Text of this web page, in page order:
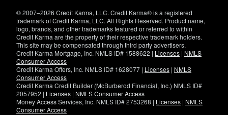
© 2007–2026 Credit Karma, LLC. Credit Karma® is a registered
trademark of Credit Karma, LLC. All Rights Reserved. Product name,
logo, brands, and other trademarks featured or referred to within
Credit Karma are the property of their respective trademark holders.
This site may be compensated through third party advertisers.
Credit Karma Mortgage, Inc. NMLS ID# 1588622 | Licenses | NMLS
Consumer Access
Credit Karma Offers, Inc. NMLS ID# 1628077 | Licenses | NMLS
Consumer Access
Credit Karma Credit Builder (McBurberod Financial, Inc.) NMLS ID#
2057952 | Licenses | NMLS Consumer Access
Money Access Services, Inc. NMLS ID# 2753268 | Licenses | NMLS
Consumer Access